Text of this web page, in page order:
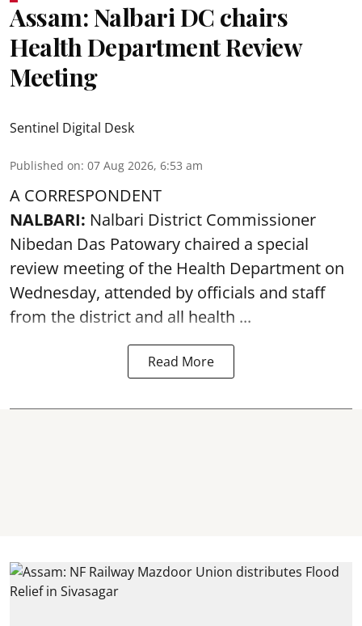
Assam: Nalbari DC chairs
Health Department Review
Meeting
Sentinel Digital Desk
Published on: 07 Aug 2026, 6:53 am
A CORRESPONDENT
NALBARI: Nalbari District Commissioner
Nibedan Das Patowary chaired a special
review meeting of the Health Department on
Wednesday, attended by officials and staff
from the district and all health ...
Read More